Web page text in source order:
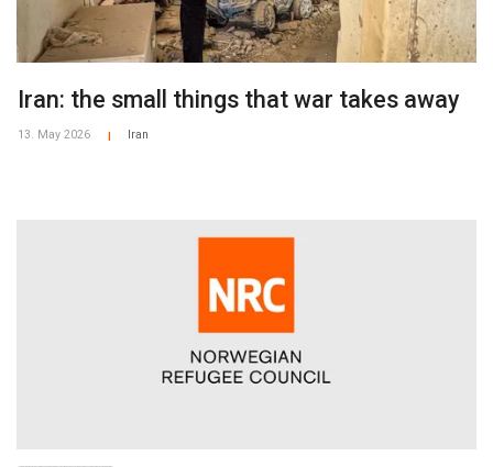
Iran: the small things that war takes away
13. May 2026 Iran